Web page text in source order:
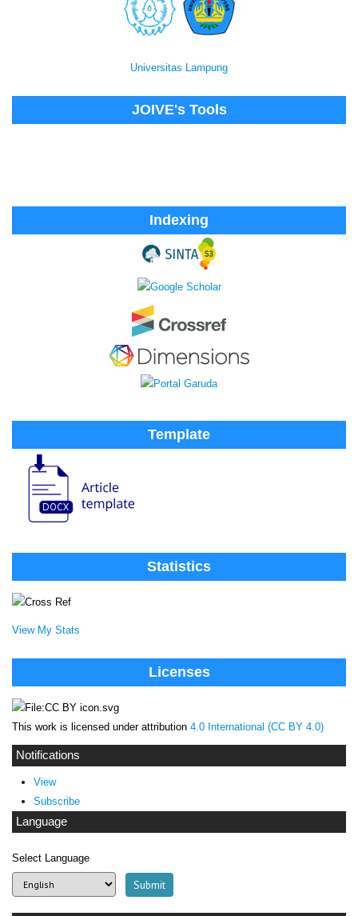
Universitas Lampung
JOIVE's Tools
Indexing
Template
Statistics
View My Stats
Licenses
This work is licensed under attribution 4.0 International (CC BY 4.0)
Notifications
View
Subscribe
Language
Select Language